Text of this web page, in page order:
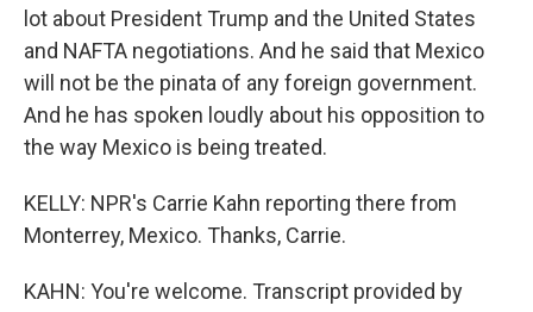
lot about President Trump and the United States
and NAFTA negotiations. And he said that Mexico
will not be the pinata of any foreign government.
And he has spoken loudly about his opposition to
the way Mexico is being treated.
KELLY: NPR's Carrie Kahn reporting there from
Monterrey, Mexico. Thanks, Carrie.
KAHN: You're welcome. Transcript provided by